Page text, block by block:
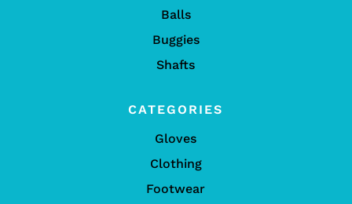
Balls
Buggies
Shafts
CATEGORIES
Gloves
Clothing
Footwear